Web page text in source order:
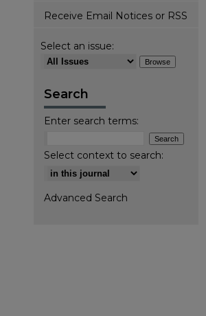
Receive Email Notices or RSS
Select an issue:
Search
Enter search terms:
Select context to search:
Advanced Search